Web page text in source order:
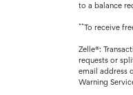
to a balance
**To receive
Zelle®:
requests or
email address
Warning